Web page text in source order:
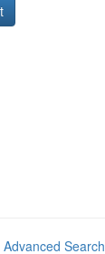
Advanced Search